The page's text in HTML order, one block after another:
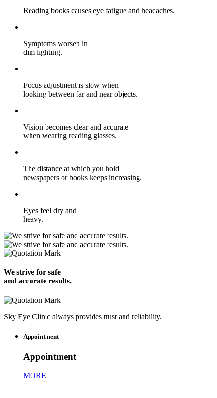
Reading books causes eye fatigue and headaches.
Symptoms worsen in
dim lighting.
Focus adjustment is slow when
looking between far and near objects.
Vision becomes clear and accurate
when wearing reading glasses.
The distance at which you hold
newspapers or books keeps increasing.
Eyes feel dry and
heavy.
We strive for safe
and accurate results.
Sky Eye Clinic always provides trust and reliability.
Appointment
Appointment
MORE